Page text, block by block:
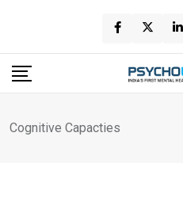
content
Cognitive Capacties